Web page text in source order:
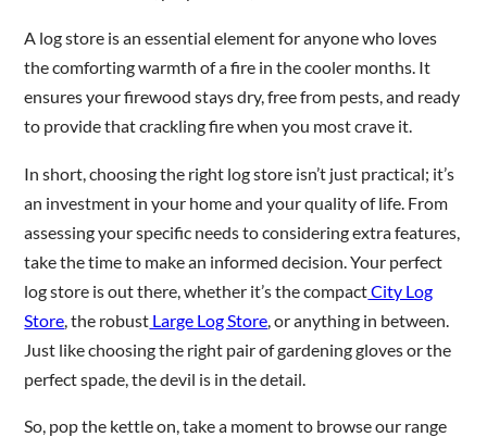
A log store is an essential element for anyone who loves
the comforting warmth of a fire in the cooler months. It
ensures your firewood stays dry, free from pests, and ready
to provide that crackling fire when you most crave it.
In short, choosing the right log store isn’t just practical; it’s
an investment in your home and your quality of life. From
assessing your specific needs to considering extra features,
take the time to make an informed decision. Your perfect
log store is out there, whether it’s the compactCity Log
Store , the robust Large Log Store , or anything in between.
Just like choosing the right pair of gardening gloves or the
perfect spade, the devil is in the detail.
So, pop the kettle on, take a moment to browse our range